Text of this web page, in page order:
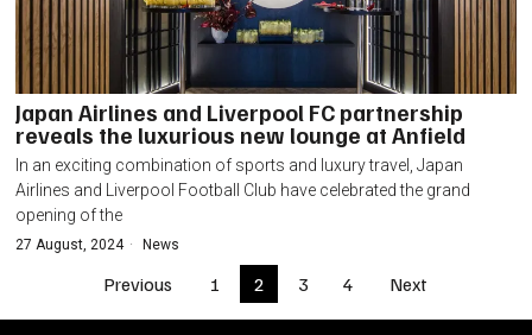
Japan Airlines and Liverpool FC partnership
reveals the luxurious new lounge at Anfield
In an exciting combination of sports and luxury travel, Japan
Airlines and Liverpool Football Club have celebrated the grand
opening of the
27 August, 2024 News
Previous 1 2 3 4 Next